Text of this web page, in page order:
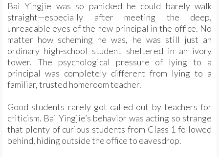
Bai Yingjie was so panicked he could barely walk
straight—especially after meeting the deep,
unreadable eyes of the new principal in the office. No
matter how scheming he was, he was still just an
ordinary high-school student sheltered in an ivory
tower. The psychological pressure of lying to a
principal was completely different from lying to a
familiar, trusted homeroom teacher.
Good students rarely got called out by teachers for
criticism. Bai Yingjie’s behavior was acting so strange
that plenty of curious students from Class 1 followed
behind, hiding outside the office to eavesdrop.